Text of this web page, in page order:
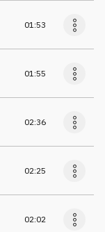
01:53
01:55
02:36
02:25
02:02